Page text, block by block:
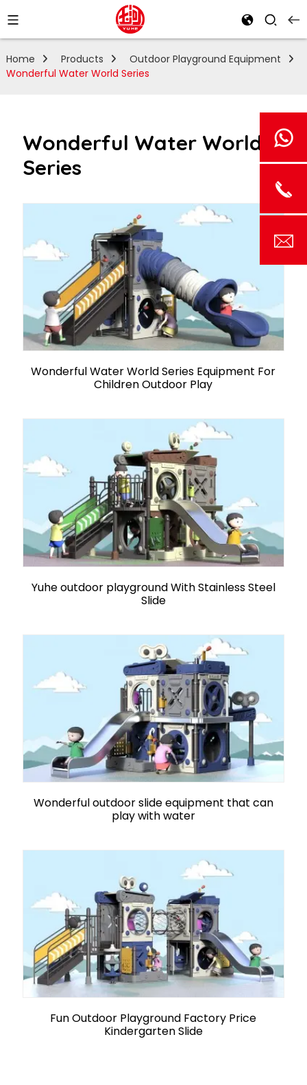
Home Products
Outdoor Playground Equipment
Wonderful Water World Series
Wonderful Water World
Series
Wonderful Water World Series Equipment For
Children Outdoor Play
Yuhe outdoor playground With Stainless Steel
Slide
Wonderful outdoor slide equipment that can
play with water
Fun Outdoor Playground Factory Price
Kindergarten Slide